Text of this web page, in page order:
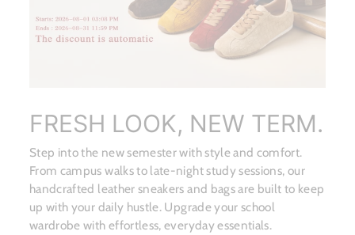
FRESH LOOK, NEW TERM.
Step into the new semester with style and comfort.
From campus walks to late-night study sessions, our
handcrafted leather sneakers and bags are built to keep
up with your daily hustle. Upgrade your school
wardrobe with effortless, everyday essentials.